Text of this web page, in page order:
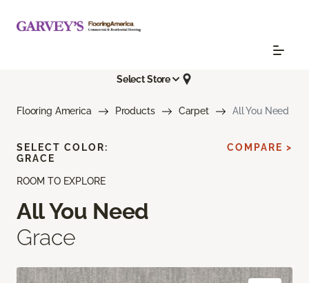
Select Store
Flooring America Products Carpet All You Need
ROOM TO EXPLORE
All You Need
Grace
SELECT COLOR:
GRACE
COMPARE >